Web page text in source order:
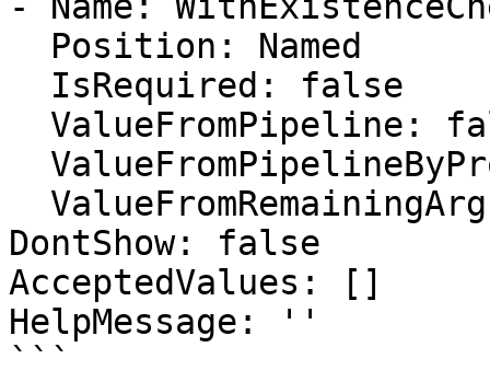
DontShow: false
AcceptedValues: []
HelpMessage: ''
```